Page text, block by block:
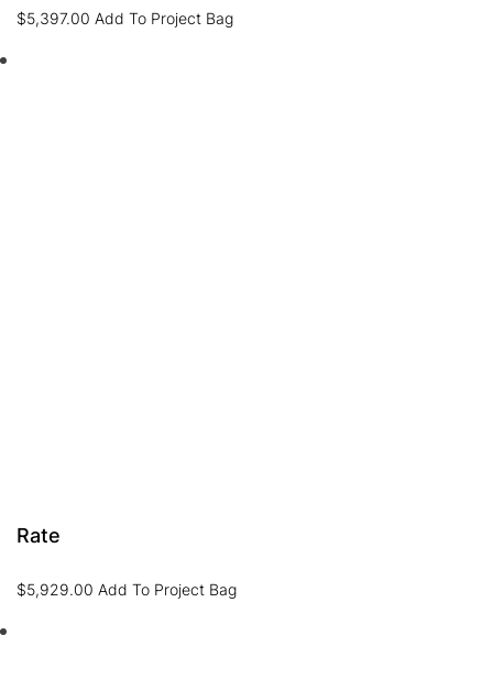
$5,397.00 Add To Project Bag
Rate
$5,929.00 Add To Project Bag